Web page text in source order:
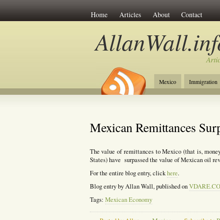
Home Articles About Contact
Mexico Immigration
Christianity
Europe
Mexican Remittances
The value of remittances to Mexico (that is,
States) have surpassed the value of Mexican oil
For the entire blog entry, clickhere.
Blog entry by Allan Wall, published on
Tags: Mexican Economy